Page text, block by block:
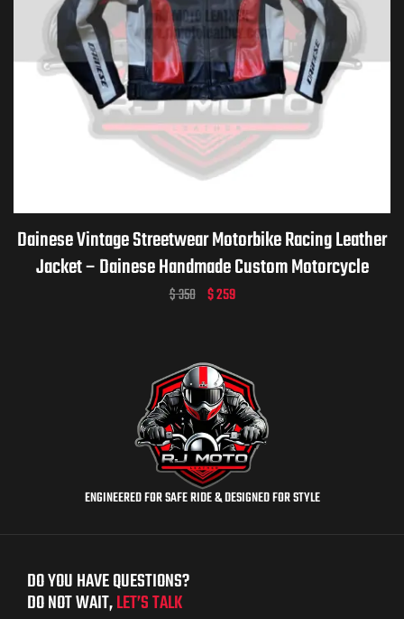
Dainese Vintage Streetwear Motorbike Racing Leather
Jacket – Dainese Handmade Custom Motorcycle
Vintage Jacket for Men & Women
$350 $259
ENGINEERED FOR SAFE RIDE & DESIGNED FOR STYLE
DO YOU HAVE QUESTIONS?
DO NOT WAIT,LET’S TALK